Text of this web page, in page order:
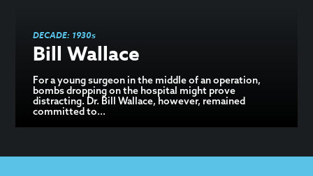
DECADE: 1930s
Bill Wallace
For a young surgeon in the middle of an operation,
bombs dropping on the hospital might prove
distracting. Dr. Bill Wallace, however, remained
committed to...